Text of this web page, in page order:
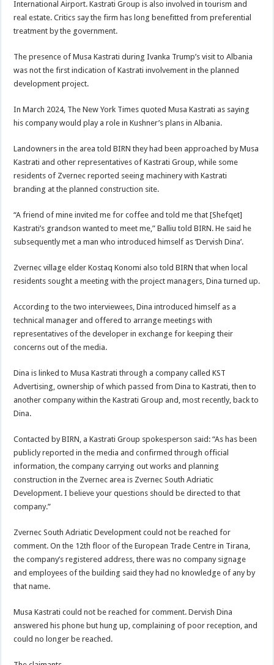
International Airport. Kastrati Group is also involved in tourism and
real estate. Critics say the firm has long benefitted from preferential
treatment by the government.
The presence of Musa Kastrati during Ivanka Trump’s visit to Albania
was not the first indication of Kastrati involvement in the planned
development project.
In March 2024, The New York Times quoted Musa Kastrati as saying
his company would play a role in Kushner’s plans in Albania.
Landowners in the area told BIRN they had been approached by Musa
Kastrati and other representatives of Kastrati Group, while some
residents of Zvernec reported seeing machinery with Kastrati
branding at the planned construction site.
“A friend of mine invited me for coffee and told me that [Shefqet]
Kastrati’s grandson wanted to meet me,” Balliu told BIRN. He said he
subsequently met a man who introduced himself as ‘Dervish Dina’.
Zvernec village elder Kostaq Konomi also told BIRN that when local
residents sought a meeting with the project managers, Dina turned up.
According to the two interviewees, Dina introduced himself as a
technical manager and offered to arrange meetings with
representatives of the developer in exchange for keeping their
concerns out of the media.
Dina is linked to Musa Kastrati through a company called KST
Advertising, ownership of which passed from Dina to Kastrati, then to
another company within the Kastrati Group and, most recently, back to
Dina.
Contacted by BIRN, a Kastrati Group spokesperson said: “As has been
publicly reported in the media and confirmed through official
information, the company carrying out works and planning
construction in the Zvernec area is Zvernec South Adriatic
Development. I believe your questions should be directed to that
company.”
Zvernec South Adriatic Development could not be reached for
comment. On the 12th floor of the European Trade Centre in Tirana,
the company’s registered address, there was no company signage
and employees of the building said they had no knowledge of any by
that name.
Musa Kastrati could not be reached for comment. Dervish Dina
answered his phone but hung up, complaining of poor reception, and
could no longer be reached.